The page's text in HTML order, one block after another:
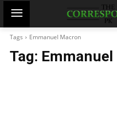
Tags Emmanuel Macron
Tag: